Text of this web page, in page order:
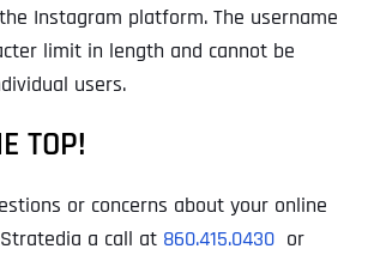
Instagram platform. The username
limit in length and cannot be
users.
TOP!
or concerns about your online
a call at 860.415.0430 or